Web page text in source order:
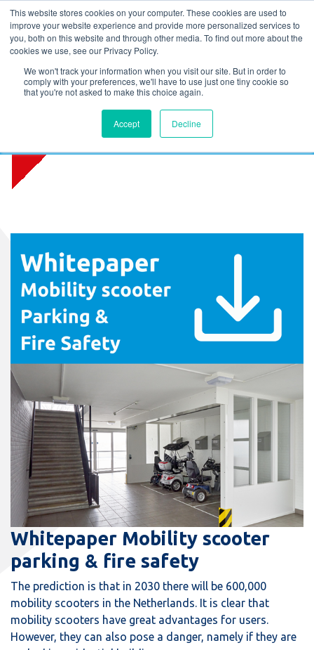
This website stores cookies on your computer. These cookies are used to
improve your website experience and provide more personalized services to
you, both on this website and through other media. To find out more about the
cookies we use, see our Privacy Policy.
We won't track your information when you visit our site. But in order to
comply with your preferences, we'll have to use just one tiny cookie so
that you're not asked to make this choice again.
Accept Decline
L T M P
Whitepaper Mobility scooter
parking and fire safety
Whitepaper Mobility scooter
parking & fire safety
The prediction is that in 2030 there will be 600,000
mobility scooters in the Netherlands. It is clear that
mobility scooters have great advantages for users.
However, they can also pose a danger, namely if they are